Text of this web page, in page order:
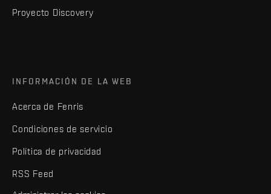
Proyecto Discovery
INFORMACIÓN DE LA WEB
Acerca de Fenris
Condiciones de servicio
Política de privacidad
RSS Feed